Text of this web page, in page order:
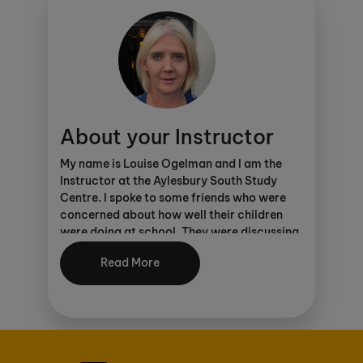
CONNECT. Clickhereto find out more.
As an Ofsted registered centre, parents can
make considerable savings through
various schemes
About your Instructor
My name is Louise Ogelman and I am the
Instructor at the Aylesbury South Study
Centre. I spoke to some friends who were
concerned about how well their children
were doing at school. They were discussing
the Kumon programmes. I did not know
anything about the programmes at the
time. My son was six. I looked into the
had a good solid base in maths.
Read More